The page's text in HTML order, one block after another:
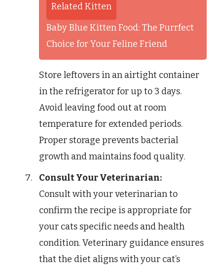
Related Kitten
Baby Blue Kitten Food: The Purrfect
Choice for Your Feline Friend
Store leftovers in an airtight container
in the refrigerator for up to 3 days.
Avoid leaving food out at room
temperature for extended periods.
Proper storage prevents bacterial
growth and maintains food quality.
Consult Your Veterinarian:
Consult with your veterinarian to
confirm the recipe is appropriate for
your cats specific needs and health
condition. Veterinary guidance ensures
that the diet aligns with your cat’s